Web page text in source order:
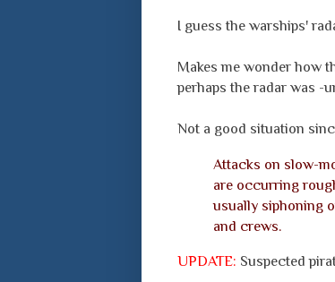
I guess the warships'
Makes me wonder how
perhaps the radar was -
Not a good situation
Attacks on slow-
are occurring
usually siphoning
and crews.
UPDATE: Suspected